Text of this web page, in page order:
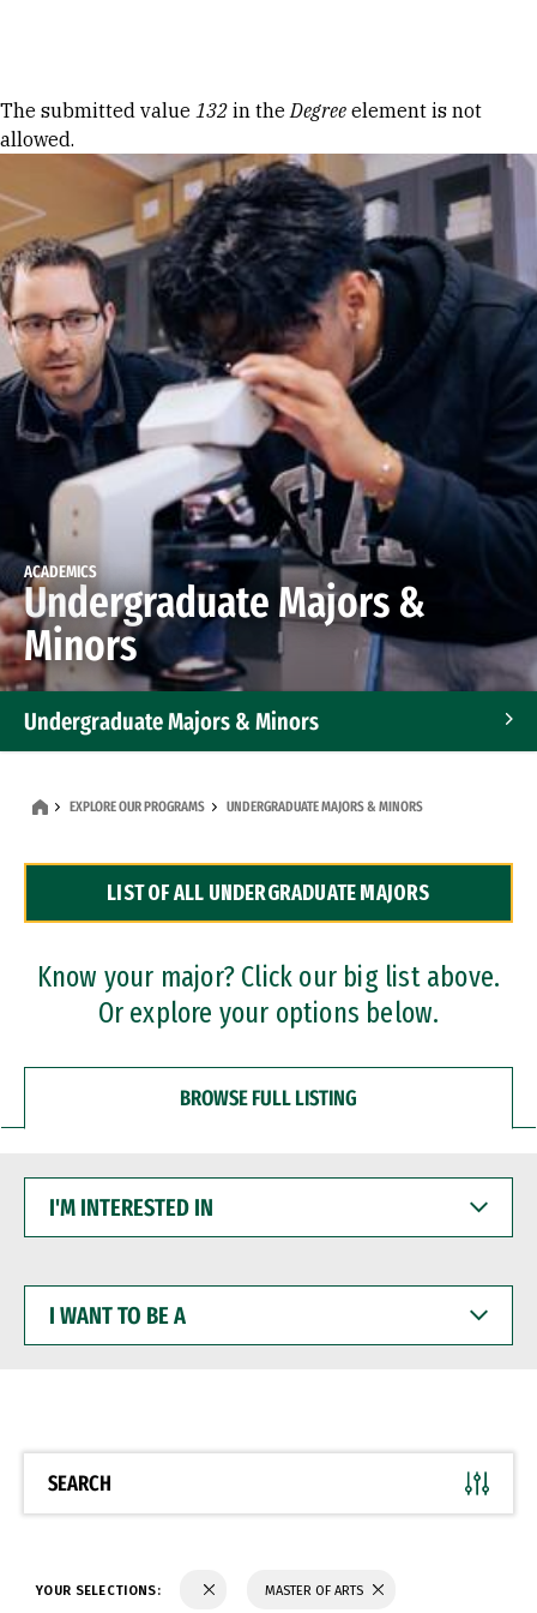
Error message
The submitted value 132 in theDegree element is not
allowed.
ACADEMICS
Undergraduate Majors &
Minors
Undergraduate Majors & Minors
Dual Degree Programs
Professional Certificates
EXPLORE OUR PROGRAMS UNDERGRADUATE MAJORS & MINORS
LIST OF ALL UNDERGRADUATE MAJORS
Know your major? Click our big list above.
Or explore your options below.
BROWSE FULL LISTING
INTERESTED
WANT
BE
SEARCH
YOUR SELECTIONS: MASTER OF ARTS